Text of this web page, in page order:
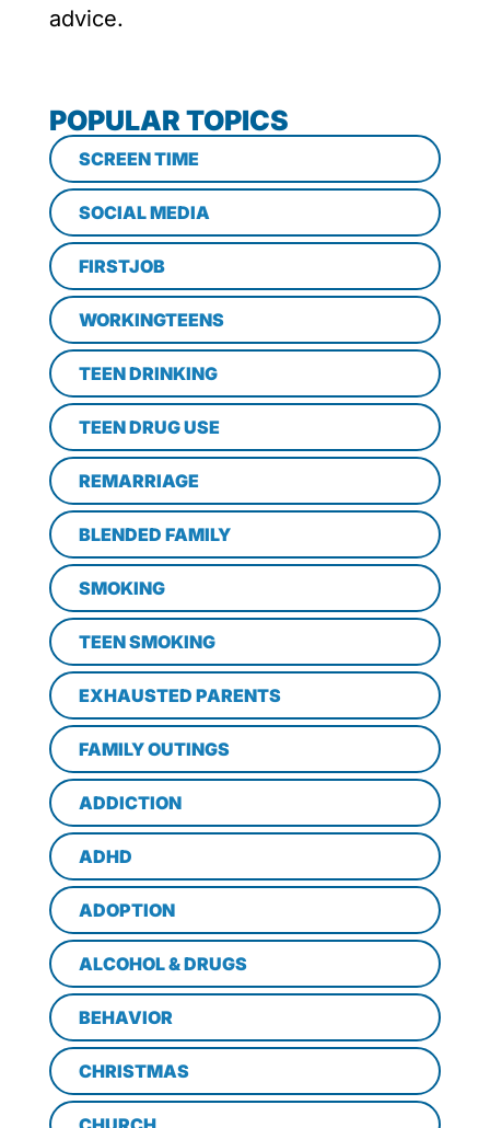
advice.
POPULAR TOPICS
SCREEN TIME
SOCIAL MEDIA
FIRSTJOB
WORKINGTEENS
TEEN DRINKING
TEEN DRUG USE
REMARRIAGE
BLENDED FAMILY
SMOKING
TEEN SMOKING
EXHAUSTED PARENTS
FAMILY OUTINGS
ADDICTION
ADHD
ADOPTION
ALCOHOL & DRUGS
BEHAVIOR
CHRISTMAS